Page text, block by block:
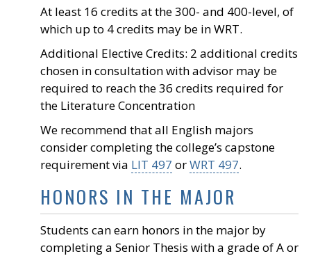
At least 16 credits at the 300- and 400-level, of
which up to 4 credits may be in WRT.
Additional Elective Credits: 2 additional credits
chosen in consultation with advisor may be
required to reach the 36 credits required for
the Literature Concentration
We recommend that all English majors
consider completing the college’s capstone
requirement via LIT 497 orWRT 497.
HONORS IN THE MAJOR
Students can earn honors in the major by
completing a Senior Thesis with a grade of A or